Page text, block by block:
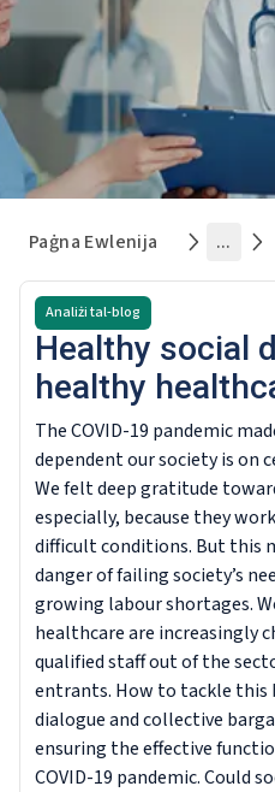
Paġna Ewlenija ...
Analiżi tal-blog
Healthy social
healthy
The COVID-19 pandemic
dependent our society is on
We felt deep gratitude
especially, because they
difficult conditions. But this
danger of failing society’s
growing labour shortages.
healthcare are increasingly
qualified staff out of the
entrants. How to tackle this
dialogue and collective
ensuring the effective
COVID-19 pandemic. Could